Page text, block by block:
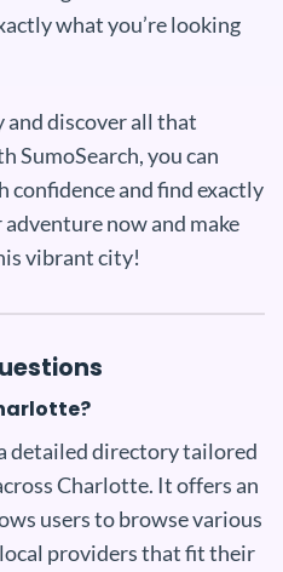
what you’re looking
discover all that
SumoSearch, you can
confidence and find exactly
now and make
vibrant city!
detailed directory tailored
Charlotte. It offers an
users to browse various
providers that fit their